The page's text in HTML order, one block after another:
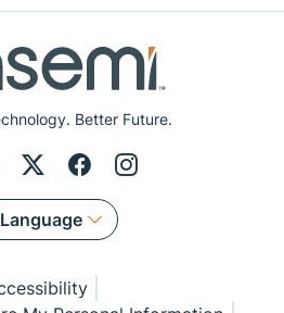
Better Future.
Language